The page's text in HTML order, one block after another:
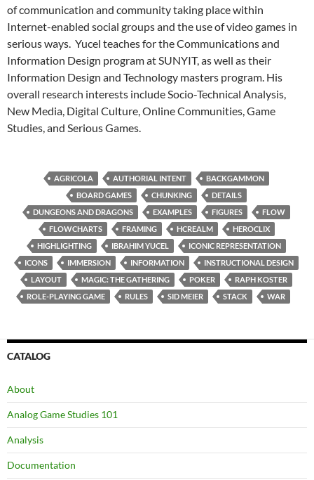
of communication and community taking place within
Internet-enabled social groups and the use of video games in
serious ways. Yucel teaches for the Communications and
Information Design program at SUNYIT, as well as their
Information Design and Technology masters program. His
overall research interests include Socio-Technical Analysis,
New Media, Digital Culture, Online Communities, Game
Studies, and Serious Games.
AGRICOLA AUTHORIAL INTENT
BACKGAMMON
BOARD GAMES
CHUNKING
DETAILS
DUNGEONS AND DRAGONS
EXAMPLES FIGURES
FLOW
FLOWCHARTS
FRAMING HCREALM
HEROCLIX
HIGHLIGHTING
IBRAHIM YUCEL
ICONIC REPRESENTATION
ICONS
IMMERSION INFORMATION
INSTRUCTIONAL DESIGN
LAYOUT
MAGIC: THE GATHERING POKER
RAPH KOSTER
ROLE-PLAYING GAME
RULES SID MEIER STACK WAR
CATALOG
About
Analog Game Studies 101
Analysis
Documentation